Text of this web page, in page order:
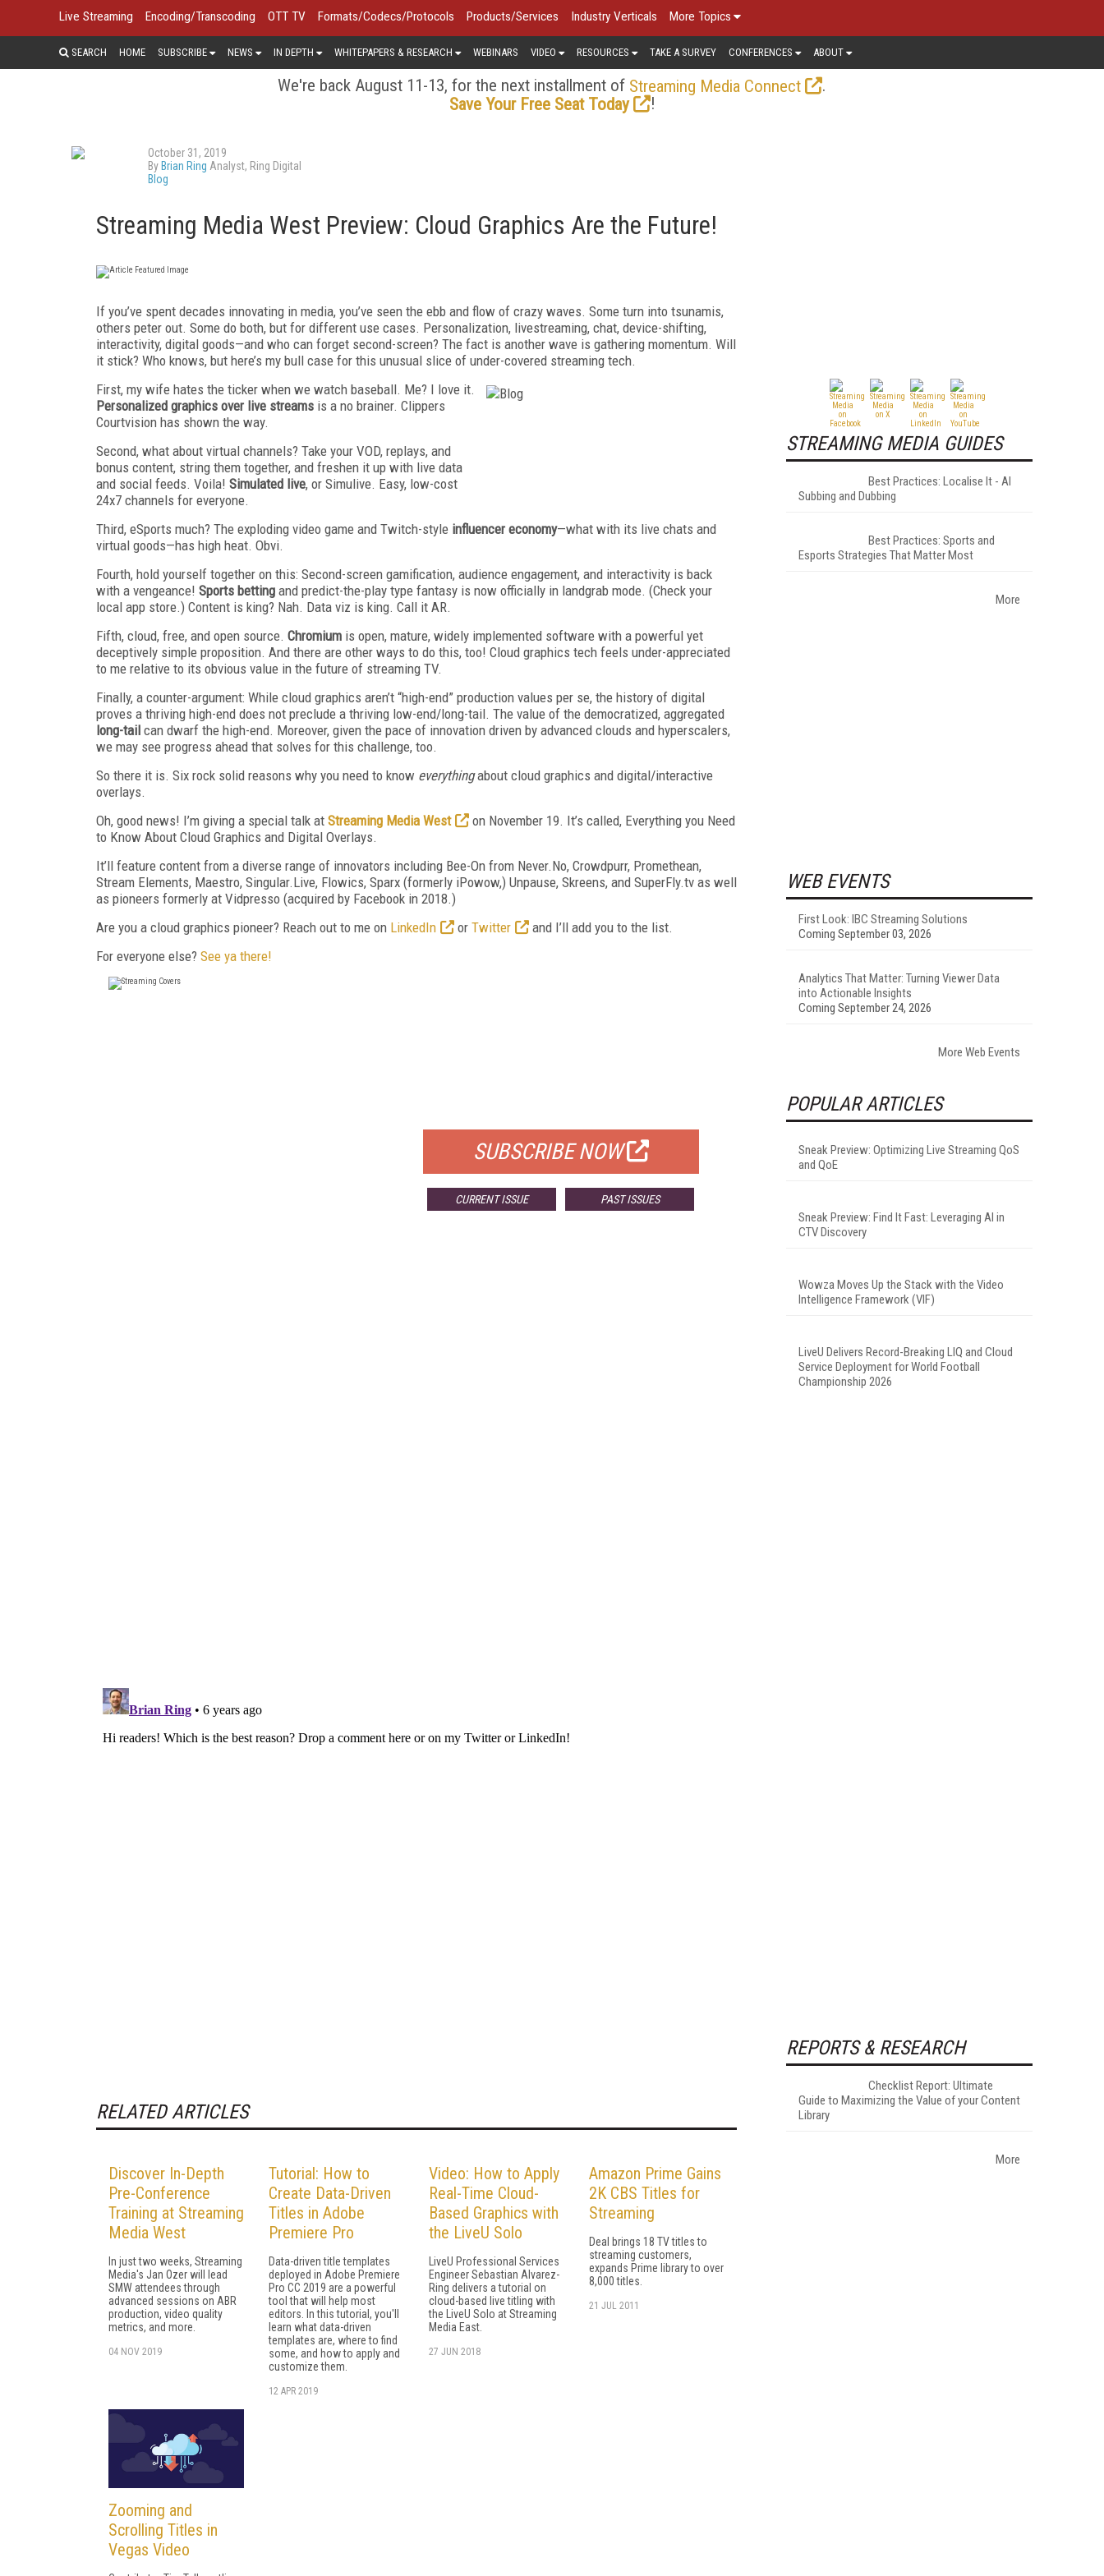
Live Streaming Encoding/Transcoding OTT TV Formats/Codecs/Protocols Products/Services Industry Verticals More Topics
SEARCH HOME SUBSCRIBE NEWS IN DEPTH WHITEPAPERS & RESEARCH WEBINARS VIDEO RESOURCES TAKE A SURVEY CONFERENCES ABOUT
We're back August 11-13, for the next installment of Streaming Media Connect
.
Save Your Free Seat Today
!
October 31, 2019
By Brian Ring Analyst, Ring Digital
Blog
Streaming Media West Preview: Cloud Graphics Are the Future!
If you’ve spent decades innovating in media, you’ve seen the ebb and flow of crazy waves. Some turn into tsunamis,
others peter out. Some do both, but for different use cases. Personalization, livestreaming, chat, device-shifting,
interactivity, digital goods—and who can forget second-screen? The fact is another wave is gathering momentum. Will
it stick? Who knows, but here’s my bull case for this unusual slice of under-covered streaming tech.
First, my wife hates the ticker when we watch baseball. Me? I love it.
Personalized graphics over live streams is a no brainer. Clippers
Courtvision has shown the way.
Second, what about virtual channels? Take your VOD, replays, and
bonus content, string them together, and freshen it up with live data
and social feeds. Voila! Simulated live, or Simulive. Easy, low-cost
24x7 channels for everyone.
Third, eSports much? The exploding video game and Twitch-style influencer economy—what with its live chats and
virtual goods—has high heat. Obvi.
Fourth, hold yourself together on this: Second-screen gamification, audience engagement, and interactivity is back
with a vengeance! Sports betting and predict-the-play type fantasy is now officially in landgrab mode. (Check your
local app store.) Content is king? Nah. Data viz is king. Call it AR.
Fifth, cloud, free, and open source. Chromium is open, mature, widely implemented software with a powerful yet
deceptively simple proposition. And there are other ways to do this, too! Cloud graphics tech feels under-appreciated
to me relative to its obvious value in the future of streaming TV.
Finally, a counter-argument: While cloud graphics aren’t “high-end” production values per se, the history of digital
proves a thriving high-end does not preclude a thriving low-end/long-tail. The value of the democratized, aggregated
long-tail can dwarf the high-end. Moreover, given the pace of innovation driven by advanced clouds and hyperscalers,
we may see progress ahead that solves for this challenge, too.
So there it is. Six rock solid reasons why you need to know everythingabout cloud graphics and digital/interactive
overlays.
Oh, good news! I’m giving a special talk at Streaming Media West
on November 19. It’s called, Everything you Need
to Know About Cloud Graphics and Digital Overlays.
It’ll feature content from a diverse range of innovators including Bee-On from Never.No, Crowdpurr, Promethean,
Stream Elements, Maestro, Singular.Live, Flowics, Sparx (formerly iPowow,) Unpause, Skreens, and SuperFly.tv as well
as pioneers formerly at Vidpresso (acquired by Facebook in 2018.)
Are you a cloud graphics pioneer? Reach out to me on LinkedIn or Twitter
and I’ll add you to the list.
For everyone else? See ya there!
SUBSCRIBE NOW
CURRENT ISSUE PAST ISSUES
RELATED ARTICLES
Discover In-Depth
Pre-Conference
Training at Streaming
Media West
In just two weeks, Streaming
Media's Jan Ozer will lead
SMW attendees through
advanced sessions on ABR
production, video quality
metrics, and more.
04 NOV 2019
Tutorial: How to
Create Data-Driven
Titles in Adobe
Premiere Pro
Data-driven title templates
deployed in Adobe Premiere
Pro CC 2019 are a powerful
tool that will help most
editors. In this tutorial, you'll
learn what data-driven
templates are, where to find
some, and how to apply and
customize them.
12 APR 2019
Video: How to Apply
Real-Time Cloud-
Based Graphics with
the LiveU Solo
LiveU Professional Services
Engineer Sebastian Alvarez-
Ring delivers a tutorial on
cloud-based live titling with
the LiveU Solo at Streaming
Media East.
27 JUN 2018
Amazon Prime Gains
2K CBS Titles for
Streaming
Deal brings 18 TV titles to
streaming customers,
expands Prime library to over
8,000 titles.
21 JUL 2011
Zooming and
Scrolling Titles in
Vegas Video
STREAMING MEDIA GUIDES
Best Practices: Localise It - AI
Subbing and Dubbing
Best Practices: Sports and
Esports Strategies That Matter Most
More
WEB EVENTS
First Look: IBC Streaming Solutions
Coming September 03, 2026
Analytics That Matter: Turning Viewer Data
into Actionable Insights
Coming September 24, 2026
More Web Events
POPULAR ARTICLES
Sneak Preview: Optimizing Live Streaming QoS
and QoE
Sneak Preview: Find It Fast: Leveraging AI in
CTV Discovery
Wowza Moves Up the Stack with the Video
Intelligence Framework (VIF)
LiveU Delivers Record-Breaking LIQ and Cloud
Service Deployment for World Football
Championship 2026
REPORTS & RESEARCH
Checklist Report: Ultimate
Guide to Maximizing the Value of your Content
Library
More